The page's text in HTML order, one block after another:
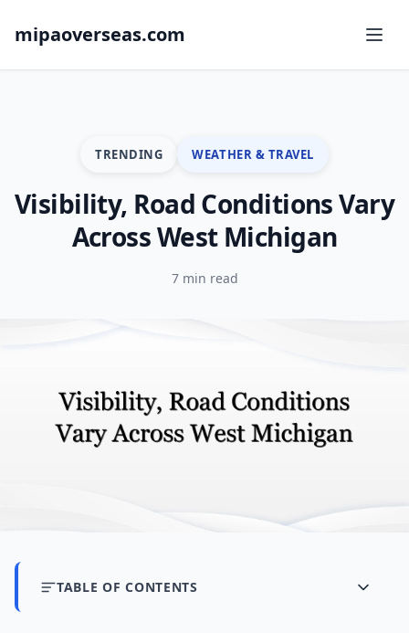
mipaoverseas.com
TRENDING WEATHER & TRAVEL
Visibility, Road Conditions Vary
Across West Michigan
7 min read
TABLE OF CONTENTS